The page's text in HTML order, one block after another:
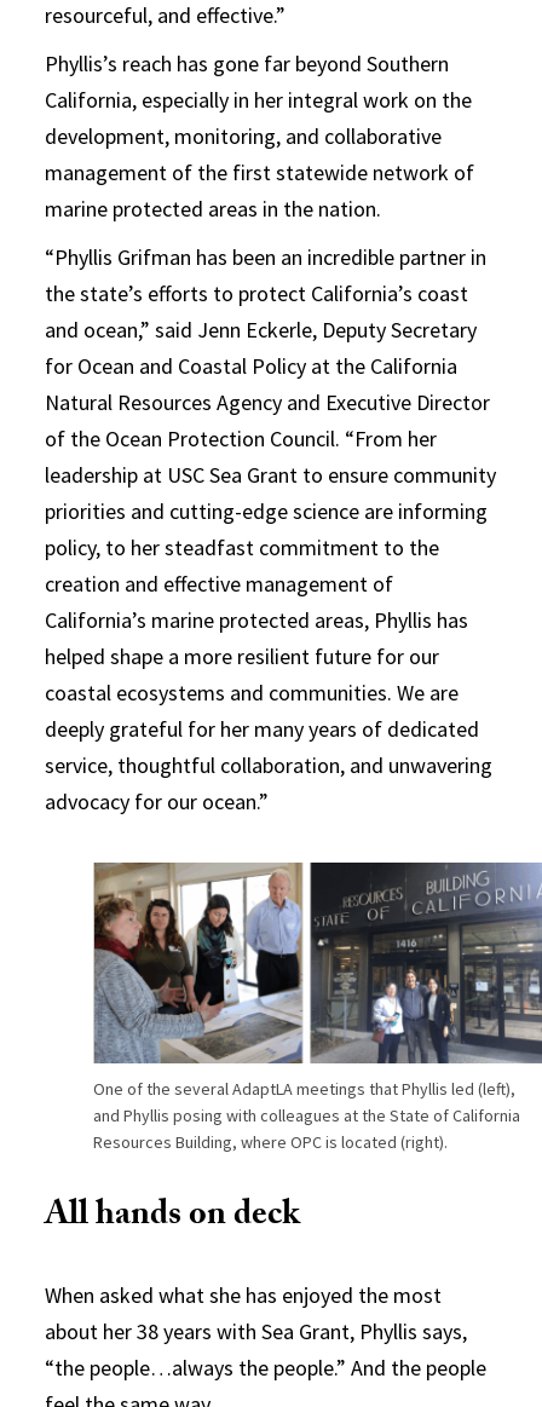
resourceful, and effective.”
Phyllis’s reach has gone far beyond Southern
California, especially in her integral work on the
development, monitoring, and collaborative
management of the first statewide network of
marine protected areas in the nation.
“Phyllis Grifman has been an incredible partner in
the state’s efforts to protect California’s coast
and ocean,” said Jenn Eckerle, Deputy Secretary
for Ocean and Coastal Policy at the California
Natural Resources Agency and Executive Director
of the Ocean Protection Council. “From her
leadership at USC Sea Grant to ensure community
priorities and cutting-edge science are informing
policy, to her steadfast commitment to the
creation and effective management of
California’s marine protected areas, Phyllis has
helped shape a more resilient future for our
coastal ecosystems and communities. We are
deeply grateful for her many years of dedicated
service, thoughtful collaboration, and unwavering
advocacy for our ocean.”
One of the several AdaptLA meetings that Phyllis led (left),
and Phyllis posing with colleagues at the State of California
Resources Building, where OPC is located (right).
All hands on deck
When asked what she has enjoyed the most
about her 38 years with Sea Grant, Phyllis says,
“the people…always the people.” And the people